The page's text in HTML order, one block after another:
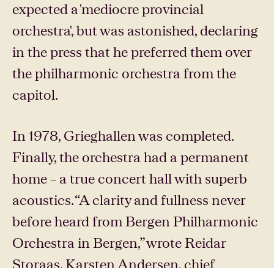
expected a 'mediocre provincial
orchestra', but was astonished, declaring
in the press that he preferred them over
the philharmonic orchestra from the
capitol.
In 1978, Grieghallen was completed.
Finally, the orchestra had a permanent
home – a true concert hall with superb
acoustics. “A clarity and fullness never
before heard from Bergen Philharmonic
Orchestra in Bergen,” wrote Reidar
Storaas. Karsten Andersen, chief